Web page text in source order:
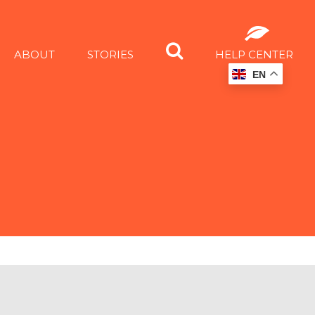
ABOUT STORIES HELP CENTER
EN